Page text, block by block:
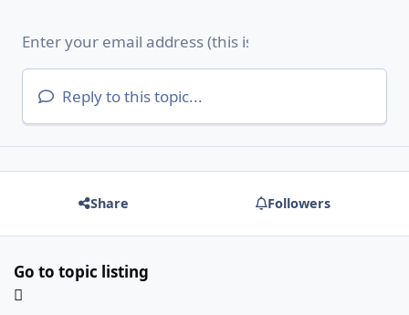
Reply to this topic...
Share Followers
Go to topic listing